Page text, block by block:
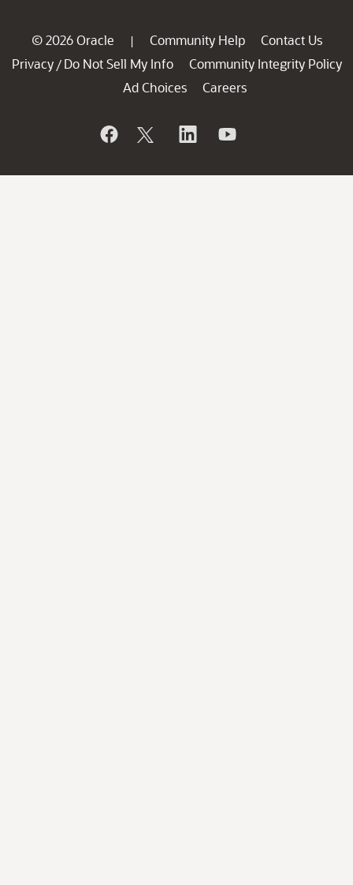
© 2026 Oracle | Community Help
Contact Us
Privacy / Do Not Sell My Info
Community Integrity Policy
Ad Choices
Careers